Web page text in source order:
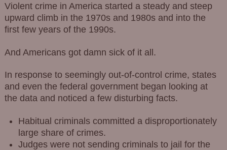
Violent crime in America started a steady and steep
upward climb in the 1970s and 1980s and into the
first few years of the 1990s.
And Americans got damn sick of it all.
In response to seemingly out-of-control crime, states
and even the federal government began looking at
the data and noticed a few disturbing facts.
Habitual criminals committed a disproportionately
large share of crimes.
Judges were not sending criminals to jail for the